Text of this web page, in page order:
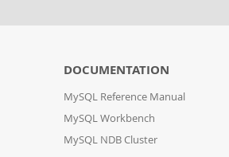
DOCUMENTATION
MySQL Reference Manual
MySQL Workbench
MySQL NDB Cluster